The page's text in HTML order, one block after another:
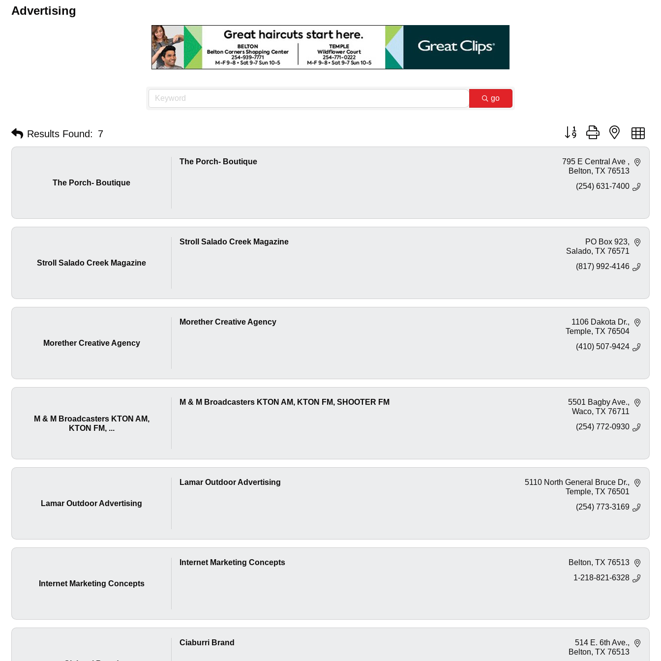
Advertising
go
Results Found: 7 Button group with nested
The Porch- Boutique
The Porch- Boutique
795 E Central Ave
Belton TX 76513
(254) 631-7400
Stroll Salado Creek Magazine
Stroll Salado Creek Magazine
PO Box 923
Salado TX 76571
(817) 992-4146
Morether Creative Agency
Morether Creative Agency
1106 Dakota Dr.
Temple TX 76504
(410) 507-9424
M & M Broadcasters KTON AM,
KTON FM, ...
M & M Broadcasters KTON AM, KTON FM, SHOOTER FM
5501 Bagby Ave.
Waco TX 76711
(254) 772-0930
Lamar Outdoor Advertising
Lamar Outdoor Advertising
5110 North General Bruce Dr.
Temple TX 76501
(254) 773-3169
Internet Marketing Concepts
Internet Marketing Concepts Belton TX 76513
1-218-821-6328
Ciaburri Brand
514 E. 6th Ave.
Belton TX 76513